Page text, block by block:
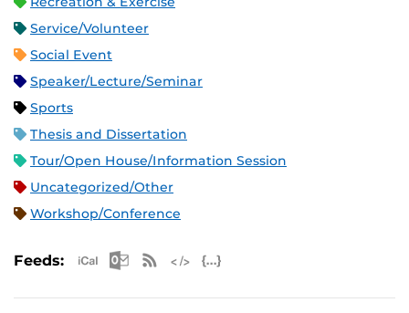
Service/Volunteer
Social Event
Speaker/Lecture/Seminar
Sports
Thesis and Dissertation
Tour/Open House/Information Session
Uncategorized/Other
Workshop/Conference
Feeds: Apple iCal Feed (ICS)
Microsoft Outlook Feed (ICS)
RSS Feed